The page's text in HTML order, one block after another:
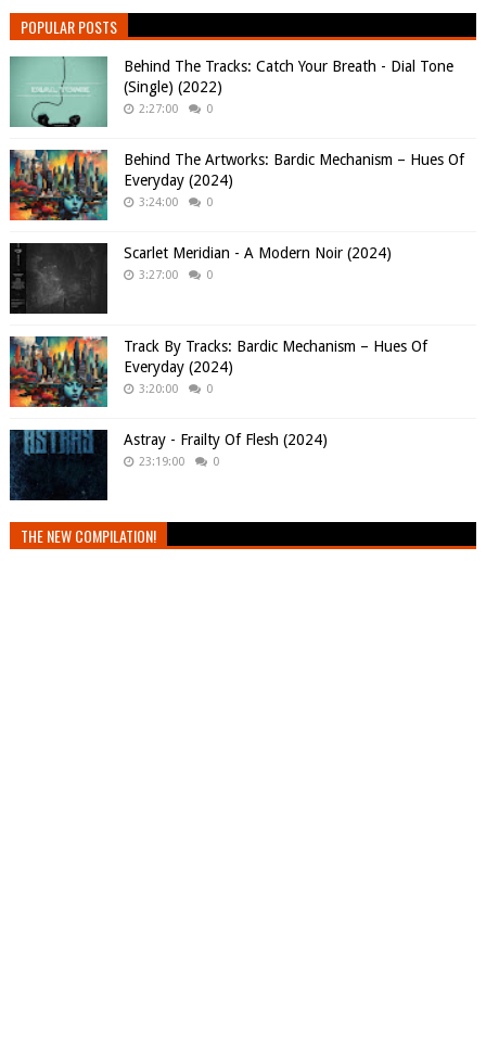
POPULAR POSTS
Behind The Tracks: Catch Your Breath - Dial Tone
(Single) (2022)
2:27:00 0
Behind The Artworks: Bardic Mechanism – Hues Of
Everyday (2024)
3:24:00 0
Scarlet Meridian - A Modern Noir (2024)
3:27:00 0
Track By Tracks: Bardic Mechanism – Hues Of
Everyday (2024)
3:20:00 0
Astray - Frailty Of Flesh (2024)
23:19:00 0
THE NEW COMPILATION!